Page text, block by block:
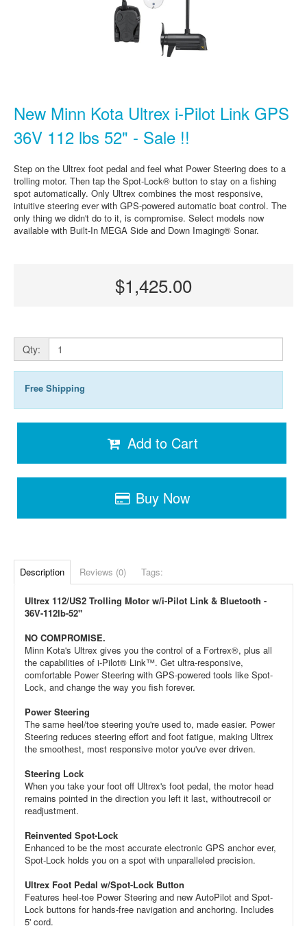
New Minn Kota Ultrex i-Pilot Link GPS
36V 112 lbs 52" - Sale !!
Step on the Ultrex foot pedal and feel what Power Steering does to a
trolling motor. Then tap the Spot-Lock® button to stay on a fishing
spot automatically. Only Ultrex combines the most responsive,
intuitive steering ever with GPS-powered automatic boat control. The
only thing we didn't do to it, is compromise. Select models now
available with Built-In MEGA Side and Down Imaging® Sonar.
$1,425.00
Qty:
Free Shipping
Add to Cart
Buy Now
Description Reviews (0) Tags:
Ultrex 112/US2 Trolling Motor w/i-Pilot Link & Bluetooth -
36V-112lb-52"
NO COMPROMISE.
Minn Kota's Ultrex gives you the control of a Fortrex®, plus all
the capabilities of i-Pilot® Link™. Get ultra-responsive,
comfortable Power Steering with GPS-powered tools like Spot-
Lock, and change the way you fish forever.
Power Steering
The same heel/toe steering you're used to, made easier. Power
Steering reduces steering effort and foot fatigue, making Ultrex
the smoothest, most responsive motor you've ever driven.
Steering Lock
When you take your foot off Ultrex's foot pedal, the motor head
remains pointed in the direction you left it last, withoutrecoil or
readjustment.
Reinvented Spot-Lock
Enhanced to be the most accurate electronic GPS anchor ever,
Spot-Lock holds you on a spot with unparalleled precision.
Ultrex Foot Pedal w/Spot-Lock Button
Features heel-toe Power Steering and new AutoPilot and Spot-
Lock buttons for hands-free navigation and anchoring. Includes
5' cord.